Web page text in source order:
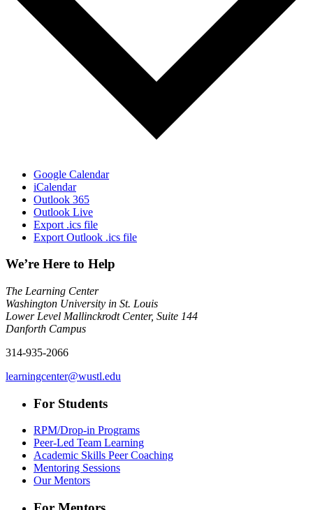
Google Calendar
iCalendar
Outlook 365
Outlook Live
Export .ics file
Export Outlook .ics file
We’re Here to Help
The Learning Center
Washington University in St. Louis
Lower Level Mallinckrodt Center, Suite 144
Danforth Campus
314-935-2066
learningcenter@wustl.edu
For Students
RPM/Drop-in Programs
Peer-Led Team Learning
Academic Skills Peer Coaching
Mentoring Sessions
Our Mentors